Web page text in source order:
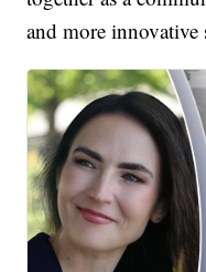
and more